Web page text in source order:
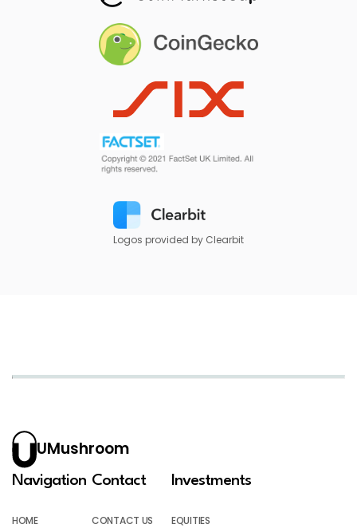
Logos provided by Clearbit
UMushroom
Navigation
HOME
Contact
CONTACT US
Investments
EQUITIES